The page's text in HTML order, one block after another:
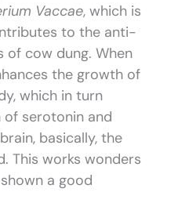
Vaccae, which is
to the anti-
cow dung. When
the growth of
which in turn
serotonin and
basically, the
This works wonders
a good